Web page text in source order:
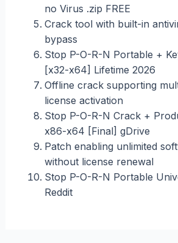
no Virus .zip FREE
Crack tool with built-in
bypass
Stop P-O-R-N Portable +
[x32-x64] Lifetime 2026
Offline crack supporting
license activation
Stop P-O-R-N Crack +
x86-x64 [Final] gDrive
Patch enabling unlimited
without license renewal
Stop P-O-R-N Portable
Reddit